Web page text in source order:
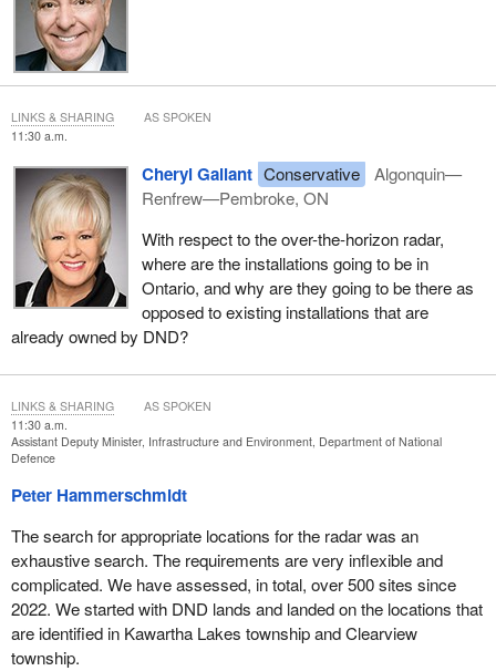
11:30 a.m.
Cheryl Gallant Conservative
Algonquin—
Renfrew—Pembroke, ON
With respect to the over-the-horizon radar,
where are the installations going to be in
Ontario, and why are they going to be there as
opposed to existing installations that are
already owned by DND?
LINKS & SHARING AS SPOKEN
11:30 a.m.
Assistant Deputy Minister, Infrastructure and Environment, Department of National
Defence
Peter Hammerschmidt
The search for appropriate locations for the radar was an
exhaustive search. The requirements are very inflexible and
complicated. We have assessed, in total, over 500 sites since
2022. We started with DND lands and landed on the locations that
are identified in Kawartha Lakes township and Clearview
township.
LINKS & SHARING AS SPOKEN